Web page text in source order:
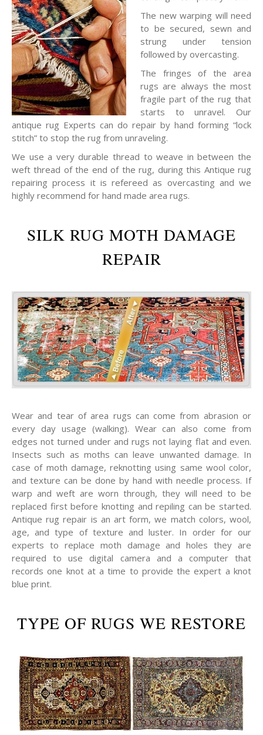
The new warping will need
to be secured, sewn and
strung under tension
followed by overcasting.
The fringes of the area
rugs are always the most
fragile part of the rug that
starts to unravel. Our
antique rug Experts can do repair by hand forming “lock
stitch” to stop the rug from unraveling.
We use a very durable thread to weave in between the
weft thread of the end of the rug, during this Antique rug
repairing process it is refereed as overcasting and we
highly recommend for hand made area rugs.
SILK RUG MOTH DAMAGE
REPAIR
Wear and tear of area rugs can come from abrasion or
every day usage (walking). Wear can also come from
edges not turned under and rugs not laying flat and even.
Insects such as moths can leave unwanted damage. In
case of moth damage, reknotting using same wool color,
and texture can be done by hand with needle process. If
warp and weft are worn through, they will need to be
replaced first before knotting and repiling can be started.
Antique rug repair is an art form, we match colors, wool,
age, and type of texture and luster. In order for our
experts to replace moth damage and holes they are
required to use digital camera and a computer that
records one knot at a time to provide the expert a knot
blue print.
TYPE OF RUGS WE RESTORE